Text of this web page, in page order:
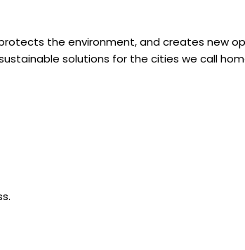
the environment, and creates new
solutions for the cities we call